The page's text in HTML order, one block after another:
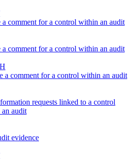
a comment for a control within an audit
a comment for a control within an audit
a comment for a control within an audit
requests linked to a control
audit
evidence